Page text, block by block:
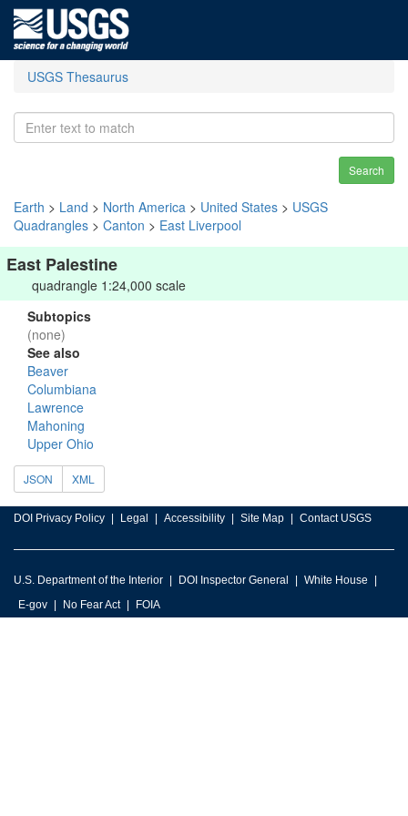
USGS Thesaurus
Search
Earth > Land > North America > United States > USGS
Quadrangles > Canton > East Liverpool
East Palestine
quadrangle 1:24,000 scale
Subtopics
(none)
See also
Beaver
Columbiana
Lawrence
Mahoning
Upper Ohio
JSON XML
DOI Privacy Policy Legal Accessibility Site Map Contact USGS
U.S. Department of the Interior DOI Inspector General
White House
E-gov
No Fear Act FOIA